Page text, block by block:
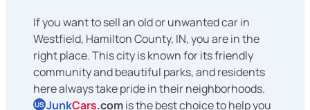
If you want to sell an old or unwanted car in
Westfield, Hamilton County, IN, you are in the
right place. This city is known for its friendly
community and beautiful parks, and residents
here always take pride in their neighborhoods.
US JunkCars.comis the best choice to help you